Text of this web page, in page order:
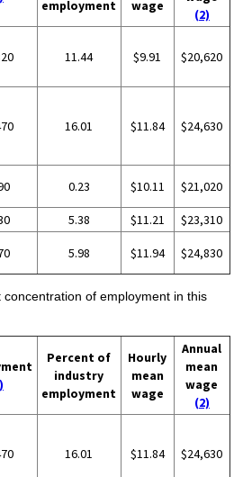
employment
wage
(2)
11.44 $9.91 $20,620
16.01 $11.84 $24,630
0.23 $10.11 $21,020
5.38 $11.21
$23,310
5.98 $11.94 $24,830
of employment in this
Percent of
industry
employment
Hourly
mean
wage
Annual
mean
wage
(2)
16.01 $11.84 $24,630